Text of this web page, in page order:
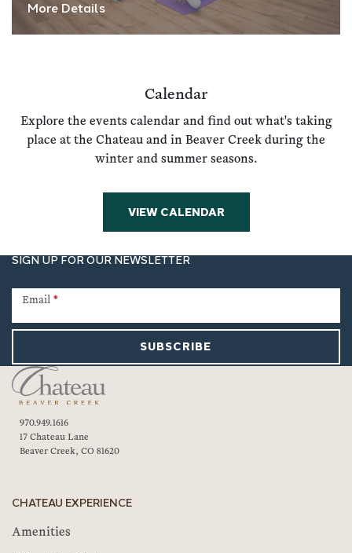
More Details
Calendar
Explore the events calendar and find out what's taking
place at the Chateau and in Beaver Creek during the
winter and summer seasons.
VIEW CALENDAR
SIGN UP FOR OUR NEWSLETTER
Signup
Email *
SUBSCRIBE
970.949.1616
17 Chateau Lane
Beaver Creek, CO 81620
CHATEAU EXPERIENCE
Amenities